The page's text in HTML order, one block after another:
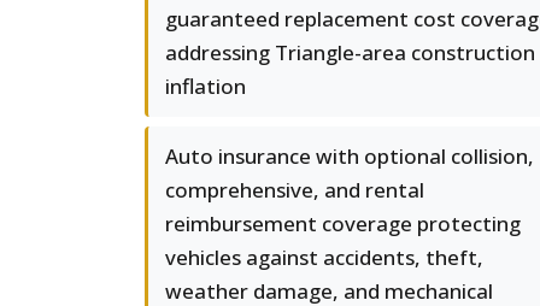
guaranteed replacement cost
addressing Triangle-area construction
inflation
Auto insurance with optional collision,
comprehensive, and rental
reimbursement coverage protecting
vehicles against accidents, theft,
weather damage, and mechanical